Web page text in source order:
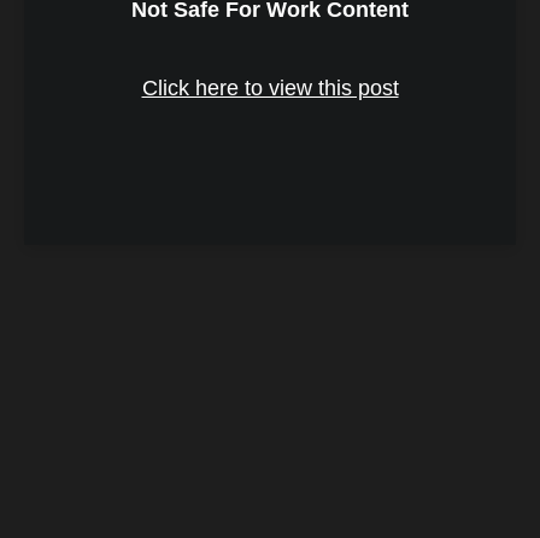
Not Safe For Work Content
Click here to view this post